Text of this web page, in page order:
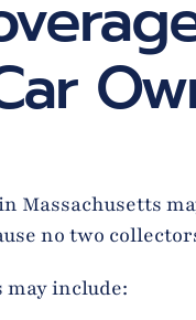
Massachusetts
no two
may include: